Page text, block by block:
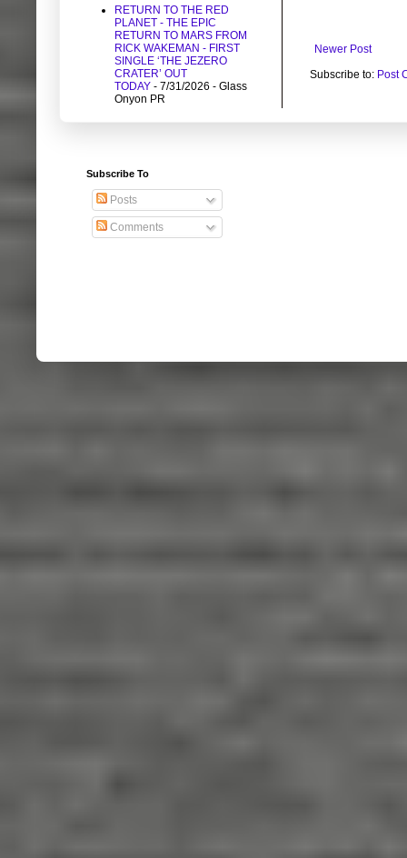
Newer Post
Subscribe to: Post
RETURN TO THE RED
PLANET - THE EPIC
RETURN TO MARS FROM
RICK WAKEMAN - FIRST
SINGLE ‘THE JEZERO
CRATER’ OUT
TODAY - 7/31/2026 - Glass
Onyon PR
Subscribe To
Posts
Comments